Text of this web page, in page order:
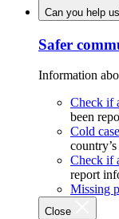
Can you help
Safer
Information
Check if
been
Cold case
Check if
report
Missing
Close